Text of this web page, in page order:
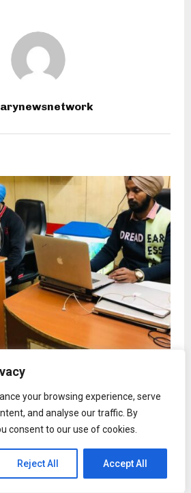
your browsing experience, serve
and analyse our traffic. By
consent to our use of cookies.
Reject All Accept All
Emerges as Delhi’s Most
Pixel Repairs